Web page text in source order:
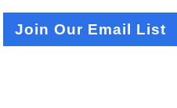
Join Our Email List